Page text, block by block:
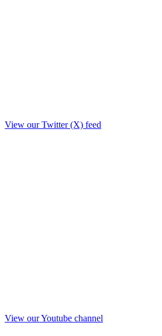
View our Twitter (X) feed
View our Youtube channel